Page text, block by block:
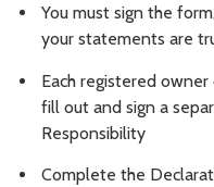
You must sign the
your statements are
Each registered
fill out and sign a
Responsibility
Complete the